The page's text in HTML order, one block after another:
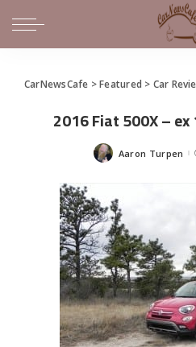
CarNewsCafe >Featured > Car
2016 Fiat 500X –
Posted
Aaron Turpen